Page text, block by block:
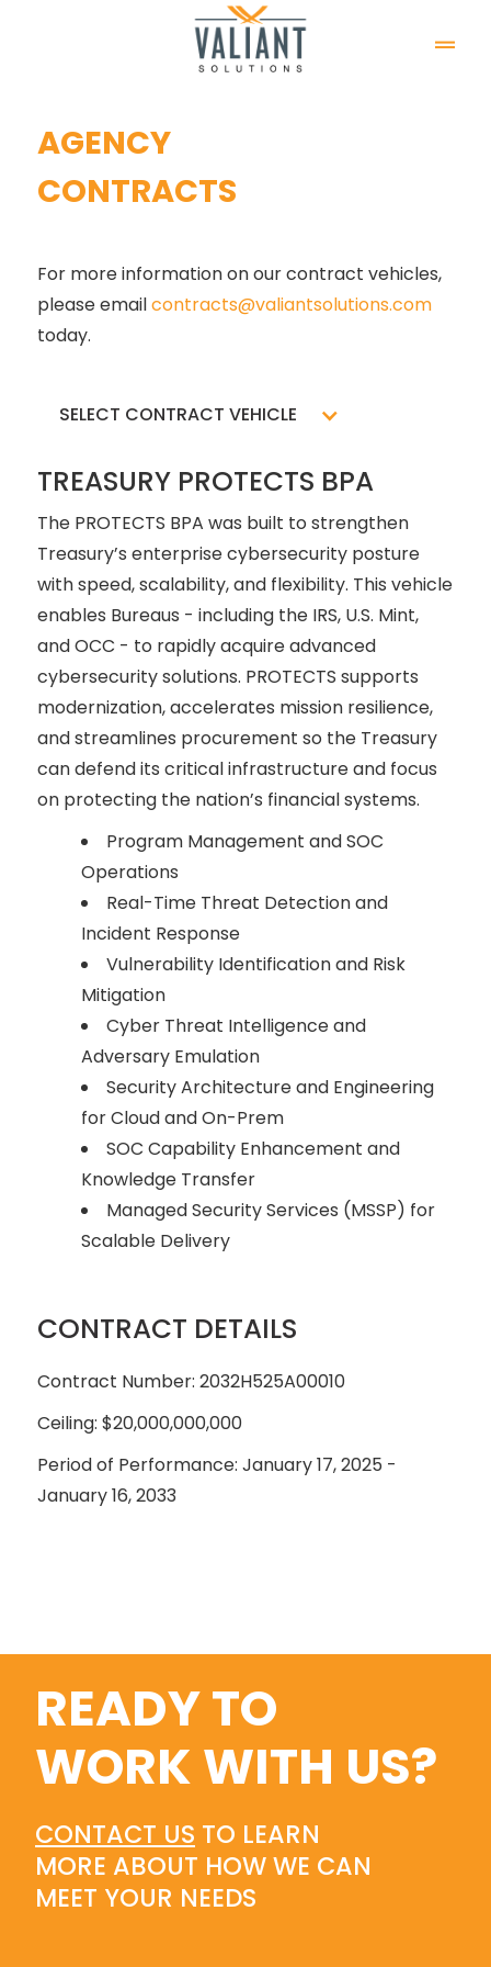
AGENCY
CONTRACTS
For more information on our contract vehicles,
please email contracts@valiantsolutions.com
today.
SELECT CONTRACT VEHICLE
TREASURY PROTECTS BPA
The PROTECTS BPA was built to strengthen
Treasury’s enterprise cybersecurity posture
with speed, scalability, and flexibility. This vehicle
enables Bureaus - including the IRS, U.S. Mint,
and OCC - to rapidly acquire advanced
cybersecurity solutions. PROTECTS supports
modernization, accelerates mission resilience,
and streamlines procurement so the Treasury
can defend its critical infrastructure and focus
on protecting the nation’s financial systems.
Program Management and SOC
Operations
Real-Time Threat Detection and
Incident Response
Vulnerability Identification and Risk
Mitigation
Cyber Threat Intelligence and
Adversary Emulation
Security Architecture and Engineering
for Cloud and On-Prem
SOC Capability Enhancement and
Knowledge Transfer
Managed Security Services (MSSP) for
Scalable Delivery
CONTRACT DETAILS
Contract Number: 2032H525A00010
Ceiling: $20,000,000,000
Period of Performance: January 17, 2025 -
January 16, 2033
READY TO
WORK WITH US?
CONTACT US TO LEARN
MORE ABOUT HOW WE CAN
MEET YOUR NEEDS